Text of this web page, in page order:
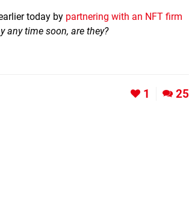
today by partnering with an NFT firm
any time soon, are they?
1 25